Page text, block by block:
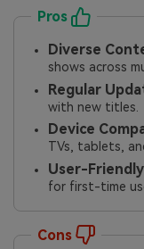
Pros
Diverse
shows across
Regular
with new titles.
Device
TVs, tablets,
User-
for first-time
Cons